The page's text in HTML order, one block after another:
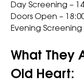
Day Screening –
Doors Open –
Evening Screening
What They
Old Heart: